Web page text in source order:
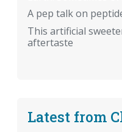
A pep talk on
This artificial
aftertaste
Latest from